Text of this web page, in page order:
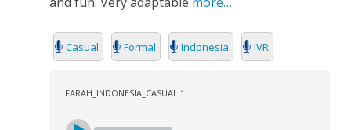
Casual Formal Indonesia IVR
FARAH_INDONESIA_CASUAL 1